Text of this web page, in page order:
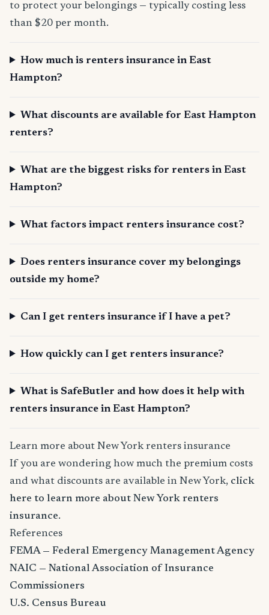
to protect your belongings — typically costing less
than $20 per month.
How much is renters insurance in East
Hampton?
What discounts are available for East Hampton
renters?
What are the biggest risks for renters in East
Hampton?
What factors impact renters insurance cost?
Does renters insurance cover my belongings
outside my home?
Can I get renters insurance if I have a pet?
How quickly can I get renters insurance?
What is SafeButler and how does it help with
renters insurance in East Hampton?
Learn more about New York renters insurance
If you are wondering how much the premium costs
and what discounts are available in New York, click
here to learn more about New York renters
insurance.
References
FEMA — Federal Emergency Management Agency
NAIC — National Association of Insurance
Commissioners
U.S. Census Bureau